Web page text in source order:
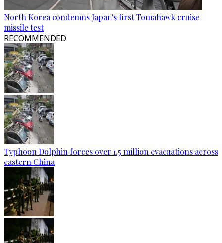
North Korea condemns Japan's first Tomahawk cruise
missile test
RECOMMENDED
Typhoon Dolphin forces over 1.5 million evacuations across
eastern China